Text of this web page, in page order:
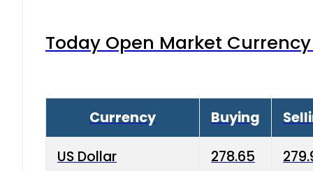
Today Open Market
Currency Buying
US Dollar 278.65